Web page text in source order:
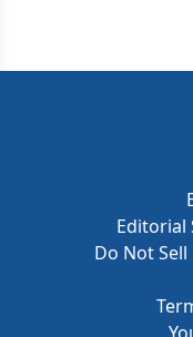
Editorial
Do Not